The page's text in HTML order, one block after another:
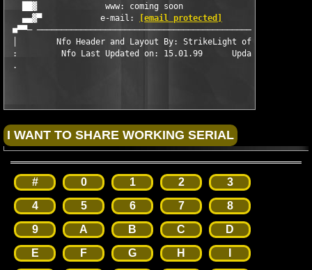
██▓              www: coming soon
   ▄▄▓▀            e-mail:
[email protected]
■▀▀─
│        Nfo Header and Layout By: StrikeLight of Abstract
:         Nfo Last Updated on: 15.01.99      Updated By:
# 0 1 2
3
4
5 6 7
8
9
A B C
D
E
F G H